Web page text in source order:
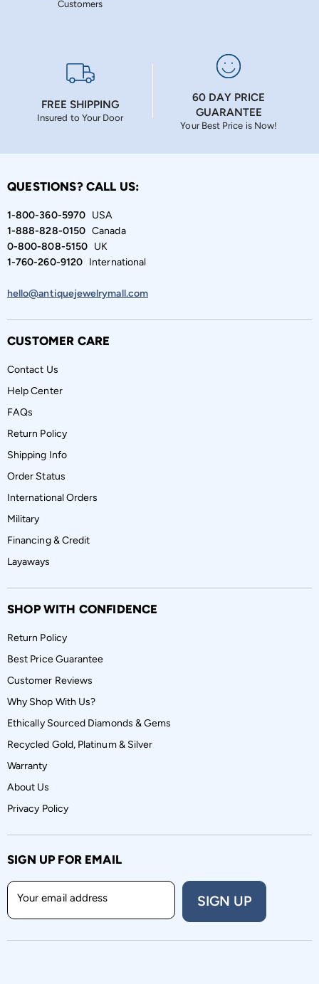
Customers
FREE SHIPPING
Insured to Your Door
60 DAY PRICE
GUARANTEE
Your Best Price is Now!
QUESTIONS? CALL US:
1-800-360-5970USA
1-888-828-0150Canada
0-800-808-5150UK
1-760-260-9120International
hello@antiquejewelrymall.com
CUSTOMER CARE
Contact Us
Help Center
FAQs
Return Policy
Shipping Info
Order Status
International Orders
Military
Financing & Credit
Layaways
SHOP WITH CONFIDENCE
Return Policy
Best Price Guarantee
Customer Reviews
Why Shop With Us?
Ethically Sourced Diamonds & Gems
Recycled Gold, Platinum & Silver
Warranty
About Us
Privacy Policy
SIGN UP FOR EMAIL
Your email address SIGN UP